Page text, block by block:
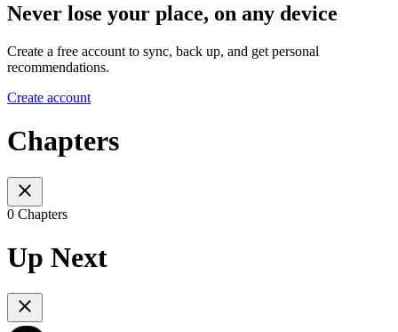
Never lose your place, on any device
Create a free account to sync, back up, and get personal
recommendations.
Create account
Chapters
0 Chapters
Up Next